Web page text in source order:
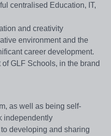
centralised Education, IT,
and creativity
environment and the
career development.
GLF Schools, in the brand
as well as being self-
independently
developing and sharing